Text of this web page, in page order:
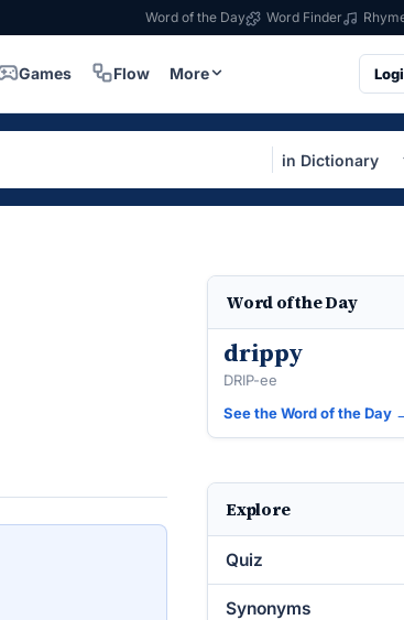
Word of the Day Word Finder
Games Flow More
Word of the Day
drippy
DRIP-ee
See the Word of the Day
Explore
Quiz
Synonyms